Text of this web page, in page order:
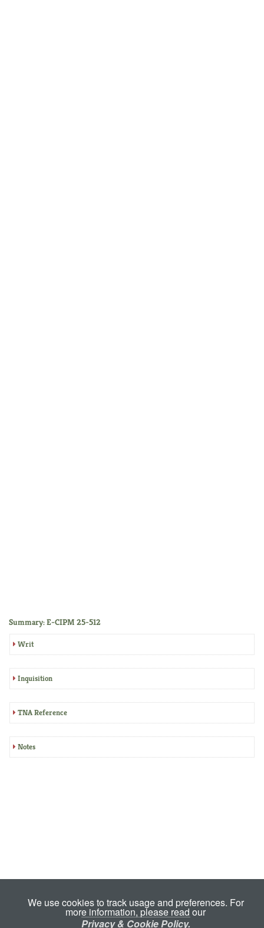
Summary: E-CIPM 25-512
Writ
Inquisition
TNA Reference
Notes
We use cookies to track usage and preferences. For
more information, please read our
Privacy & Cookie Policy.